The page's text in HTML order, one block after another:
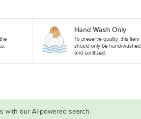
Hand Wash Only
To preserve quality, this item
should only be hand-washed
and sanitized.
with our AI-powered search.